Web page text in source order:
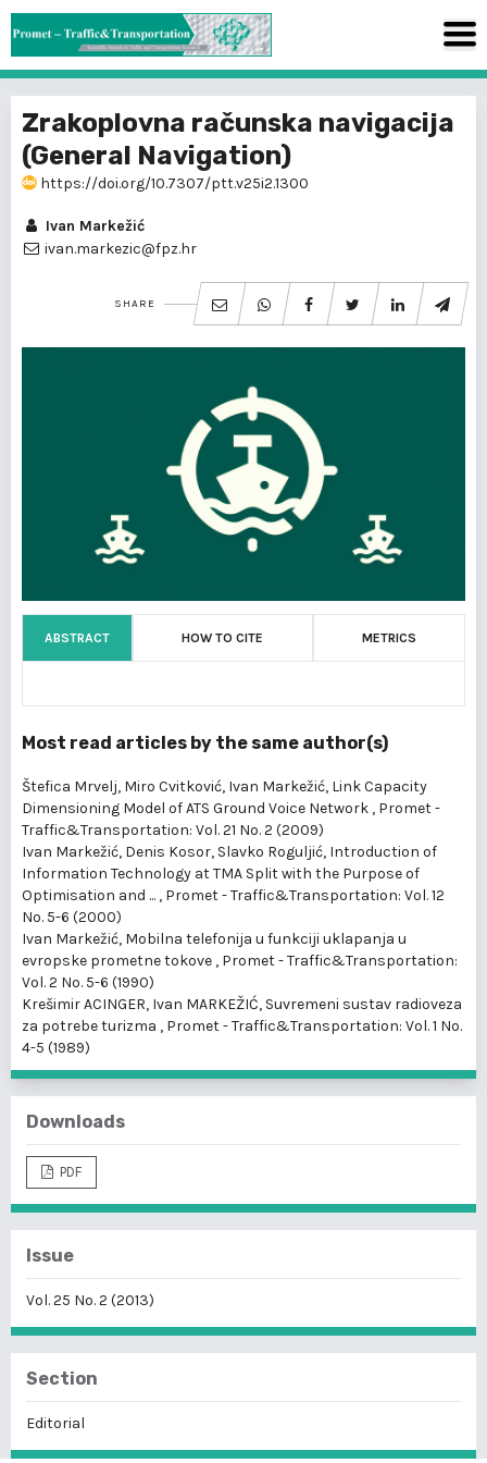
Zrakoplovna računska navigacija
(General Navigation)
https://doi.org/10.7307/ptt.v25i2.1300
Ivan Markežić
ivan.markezic@fpz.hr
SHARE
ABSTRACT HOW TO CITE METRICS
Most read articles by the same author(s)
Štefica Mrvelj, Miro Cvitković, Ivan Markežić, Link Capacity
Dimensioning Model of ATS Ground Voice Network , Promet -
Traffic&Transportation: Vol. 21 No. 2 (2009)
Ivan Markežić, Denis Kosor, Slavko Roguljić, Introduction of
Information Technology at TMA Split with the Purpose of
Optimisation and ... , Promet - Traffic&Transportation: Vol. 12
No. 5-6 (2000)
Ivan Markežić, Mobilna telefonija u funkciji uklapanja u
evropske prometne tokove , Promet - Traffic&Transportation:
Vol. 2 No. 5-6 (1990)
Krešimir ACINGER, Ivan MARKEŽIĆ, Suvremeni sustav radioveza
za potrebe turizma , Promet - Traffic&Transportation: Vol. 1 No.
4-5 (1989)
Downloads
PDF
Issue
Vol. 25 No. 2 (2013)
Section
Editorial